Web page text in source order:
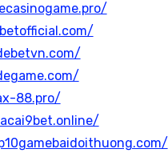
88.pro/